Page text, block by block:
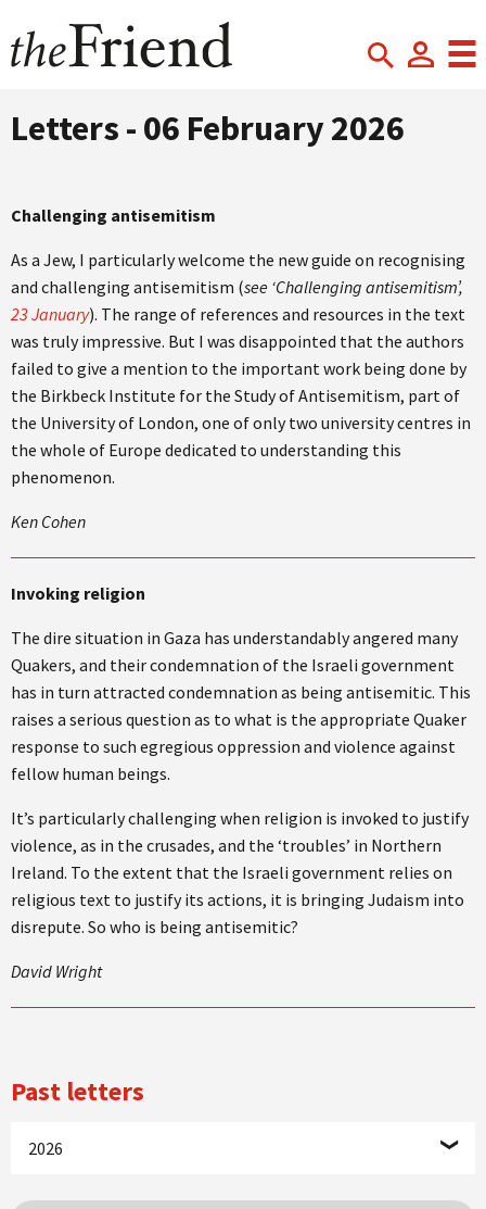
Letters - 06 February 2026
Challenging antisemitism
As a Jew, I particularly welcome the new guide on recognising
and challenging antisemitism (see ‘Challenging antisemitism’,
23 January). The range of references and resources in the text
was truly impressive. But I was disappointed that the authors
failed to give a mention to the important work being done by
the Birkbeck Institute for the Study of Antisemitism, part of
the University of London, one of only two university centres in
the whole of Europe dedicated to understanding this
phenomenon.
Ken Cohen
Invoking religion
The dire situation in Gaza has understandably angered many
Quakers, and their condemnation of the Israeli government
has in turn attracted condemnation as being antisemitic. This
raises a serious question as to what is the appropriate Quaker
response to such egregious oppression and violence against
fellow human beings.
It’s particularly challenging when religion is invoked to justify
violence, as in the crusades, and the ‘troubles’ in Northern
Ireland. To the extent that the Israeli government relies on
religious text to justify its actions, it is bringing Judaism into
disrepute. So who is being antisemitic?
David Wright
Past letters
2026